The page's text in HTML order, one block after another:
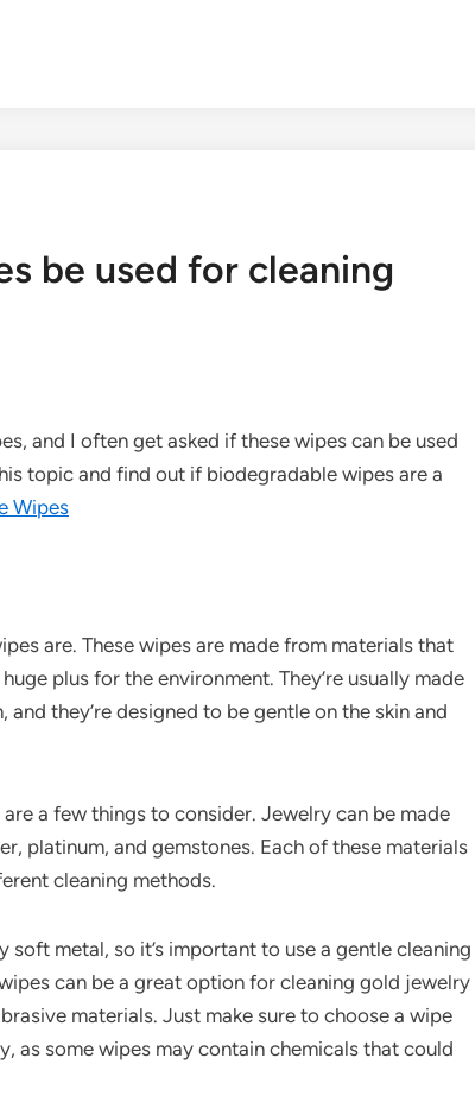
be used for cleaning
and I often get asked if these wipes can be used
topic and find out if biodegradable wipes are a
Wipes
are. These wipes are made from materials that
plus for the environment. They’re usually made
they’re designed to be gentle on the skin and
a few things to consider. Jewelry can be made
platinum, and gemstones. Each of these materials
cleaning methods.
metal, so it’s important to use a gentle cleaning
can be a great option for cleaning gold jewelry
materials. Just make sure to choose a wipe
as some wipes may contain chemicals that could